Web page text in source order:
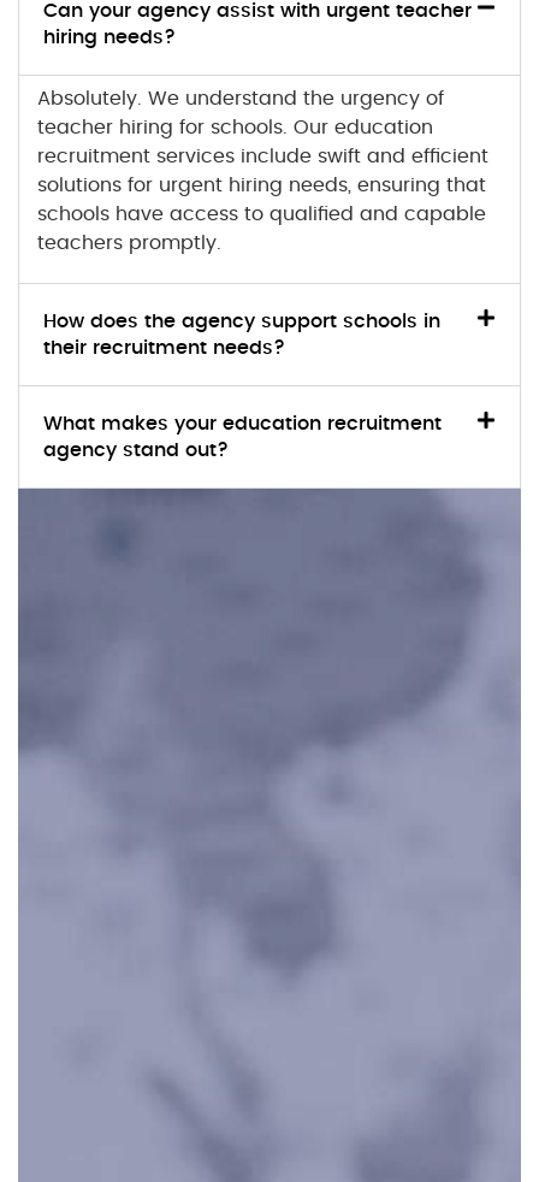
Can your agency assist with urgent teacher
hiring needs?
Absolutely. We understand the urgency of
teacher hiring for schools. Our education
recruitment services include swift and efficient
solutions for urgent hiring needs, ensuring that
schools have access to qualified and capable
teachers promptly.
How does the agency support schools in
their recruitment needs?
What makes your education recruitment
agency stand out?